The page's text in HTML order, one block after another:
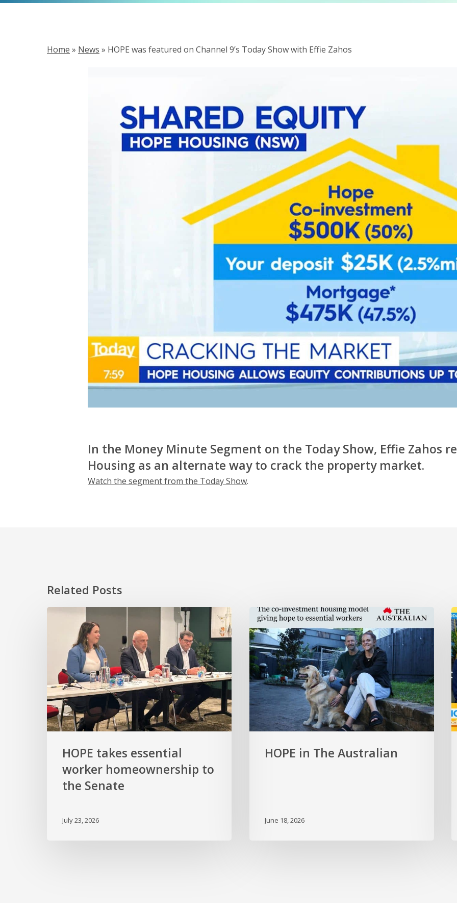
Home » News » HOPE was featured on Channel 9’s Today Show with Effie Zahos
In the Money Minute Segment on the Today Show, Effie Zahos
Housing as an alternate way to crack the property market.
Watch the segment from the Today Show.
Related Posts
HOPE
essential
worker
homeownership
the
Senate
HOPE takes essential
worker homeownership to
the Senate
July 23, 2026
HOPE
The
Australian
HOPE in The Australian
June 18, 2026